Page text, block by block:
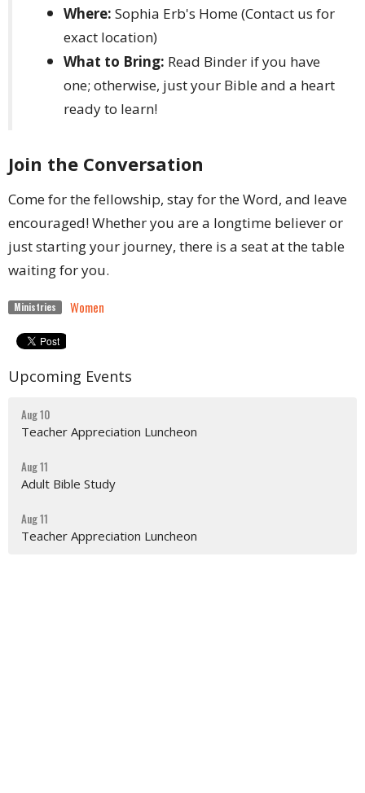
Where: Sophia Erb's Home (Contact us for
exact location)
What to Bring: Read Binder if you have
one; otherwise, just your Bible and a heart
ready to learn!
Join the Conversation
Come for the fellowship, stay for the Word, and leave
encouraged! Whether you are a longtime believer or
just starting your journey, there is a seat at the table
waiting for you.
Ministries Women
Upcoming Events
Aug 10
Teacher Appreciation Luncheon
Aug 11
Adult Bible Study
Aug 11
Teacher Appreciation Luncheon